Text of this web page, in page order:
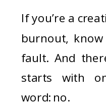
If you’re a
burnout,
fault. And
starts with
word: no.